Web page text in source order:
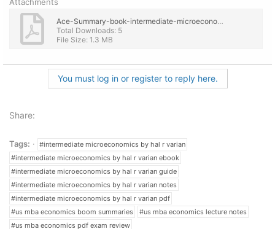
Ace-Summary-book-intermediate-microeconomics-hal-r-varian-complete.pdf
Total Downloads: 5
File Size: 1.3 MB
You must log in or register to reply here.
Share:
Tags:
#intermediate microeconomics by hal r varian
#intermediate microeconomics by hal r varian ebook
#intermediate microeconomics by hal r varian guide
#intermediate microeconomics by hal r varian notes
#intermediate microeconomics by hal r varian pdf
#us mba economics boom summaries
#us mba economics lecture notes
#us mba economics pdf exam review